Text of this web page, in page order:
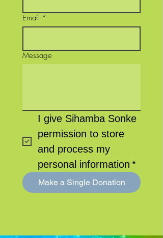
Email *
Message
I give Sihamba Sonke
permission to store
and process my
personal information *
Make a Single Donation